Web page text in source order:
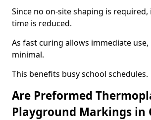
Since no on-site shaping is
time is reduced.
As fast curing allows immediate
minimal.
This benefits busy school schedules.
Are Preformed
Playground Markings in